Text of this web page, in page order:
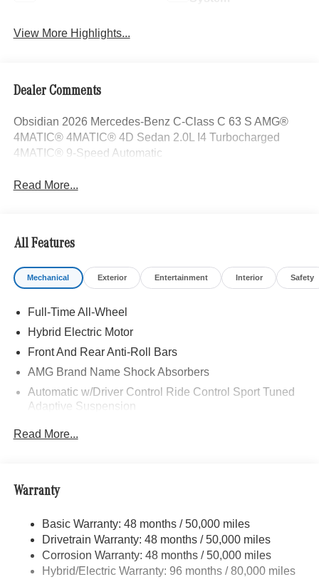
View More Highlights...
Dealer Comments
Obsidian 2026 Mercedes-Benz C-Class C 63 S AMG®
4MATIC® 4MATIC® 4D Sedan 2.0L I4 Turbocharged
4MATIC® 9-Speed Automatic
Read More...
All Features
Mechanical Exterior Entertainment Interior Safety
Full-Time All-Wheel
Hybrid Electric Motor
Front And Rear Anti-Roll Bars
AMG Brand Name Shock Absorbers
Automatic w/Driver Control Ride Control Sport Tuned
Adaptive Suspension
Double Wishbone Front Suspension w/Coil Springs
Double Wishbone Rear Suspension w/Coil Springs
Regenerative 4-Wheel Disc Brakes w/4-Wheel ABS,
Front And Rear Vented Discs, Brake Assist, Hill Hold
Control and Electric Parking Brake
Read More...
Warranty
Basic Warranty: 48 months / 50,000 miles
Drivetrain Warranty: 48 months / 50,000 miles
Corrosion Warranty: 48 months / 50,000 miles
Hybrid/Electric Warranty: 96 months / 80,000 miles